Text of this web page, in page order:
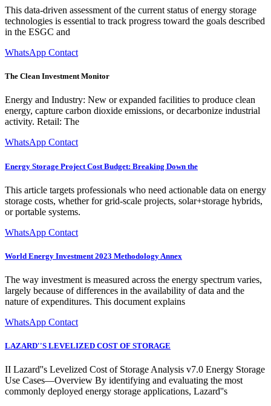
This data-driven assessment of the current status of energy storage
technologies is essential to track progress toward the goals described
in the ESGC and
WhatsApp Contact
The Clean Investment Monitor
Energy and Industry: New or expanded facilities to produce clean
energy, capture carbon dioxide emissions, or decarbonize industrial
activity. Retail: The
WhatsApp Contact
Energy Storage Project Cost Budget: Breaking Down the
This article targets professionals who need actionable data on energy
storage costs, whether for grid-scale projects, solar+storage hybrids,
or portable systems.
WhatsApp Contact
World Energy Investment 2023 Methodology Annex
The way investment is measured across the energy spectrum varies,
largely because of differences in the availability of data and the
nature of expenditures. This document explains
WhatsApp Contact
LAZARD''S LEVELIZED COST OF STORAGE
II Lazard''s Levelized Cost of Storage Analysis v7.0 Energy Storage
Use Cases—Overview By identifying and evaluating the most
commonly deployed energy storage applications, Lazard''s